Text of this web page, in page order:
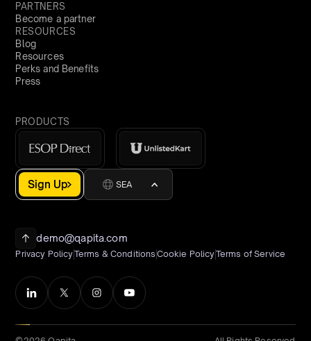
PARTNERS
Become a partner
RESOURCES
Blog
Resources
Perks and Benefits
Press
PRODUCTS
Sign Up SEA
demo@qapita.com
Privacy PolicyTerms & Conditions Cookie PolicyTerms of Service